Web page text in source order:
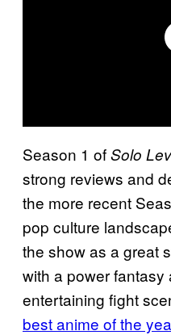
Season 1 ofSolo
strong reviews and
the more recent
pop culture
the show as a great
with a power
entertaining fight
best anime of the